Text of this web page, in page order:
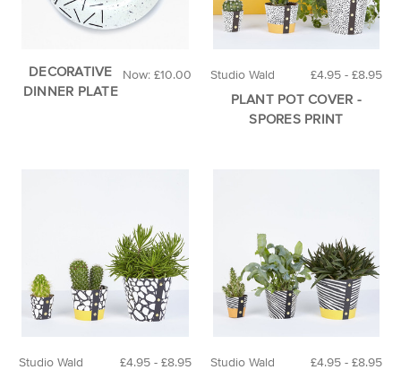
Now: £10.00
DECORATIVE
DINNER PLATE
£4.95 - £8.95
Studio Wald
PLANT POT COVER -
SPORES PRINT
£4.95 - £8.95
Studio Wald £4.95 - £8.95
Studio Wald